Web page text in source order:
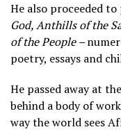
He also proceeded
God, Anthills of the
of the People –
poetry, essays and
He passed away at
behind a body of
way the world sees